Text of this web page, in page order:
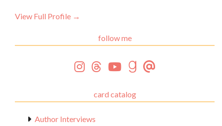
View Full Profile →
follow me
card catalog
Author Interviews